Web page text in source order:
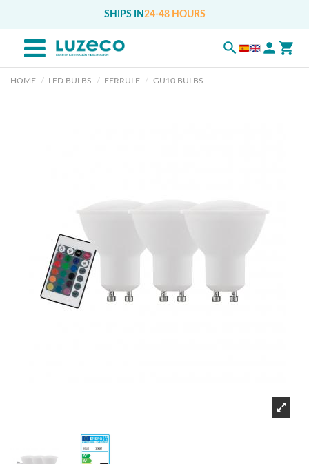
SHIPS IN 24-48 HOURS
HOME LED BULBS FERRULE GU10 BULBS